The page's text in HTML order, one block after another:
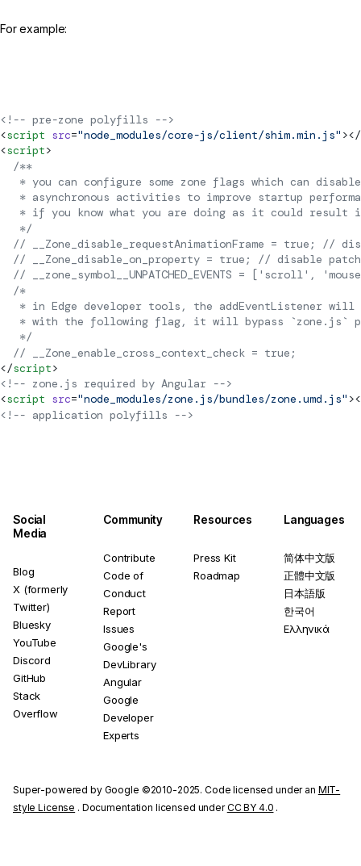
For example:
<!-- pre-zone polyfills -->
<script src="node_modules/core-js/client/shim.min.js" ></
<script>
  /**
* you can configure some zone flags which can
* asynchronous activities to improve startup
* if you know what you are doing as it could result
   */
// __Zone_disable_requestAnimationFrame = true; //
// __Zone_disable_on_property = true; // disable
// __zone_symbol__UNPATCHED_EVENTS = ['scroll',
  /*
* in Edge developer tools, the addEventListener will
* with the following flag, it will bypass `zone.js`
   */
  // __Zone_enable_cross_context_check = true;
</script>
<!-- zone.js required by Angular -->
<script src="node_modules/zone.js/bundles/zone.umd.js"
<!-- application polyfills -->
Social
Media
Blog
X (formerly
Twitter)
Bluesky
YouTube
Discord
GitHub
Stack
Overflow
Community
Contribute
Code of
Conduct
Report
Issues
Google's
DevLibrary
Angular
Google
Developer
Experts
Resources
Press Kit
Roadmap
Languages
简体中文版
正體中文版
日本語版
한국어
Ελληνικά
Super-powered by Google ©2010-2025. Code licensed under an MIT-
style License . Documentation licensed underCC BY 4.0 .